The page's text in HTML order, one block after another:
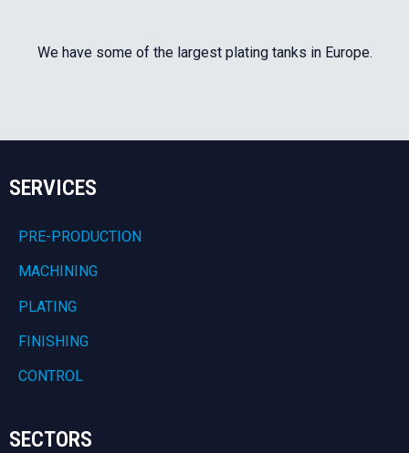
We have some of the largest plating tanks in Europe.
SERVICES
PRE-PRODUCTION
MACHINING
PLATING
FINISHING
CONTROL
SECTORS